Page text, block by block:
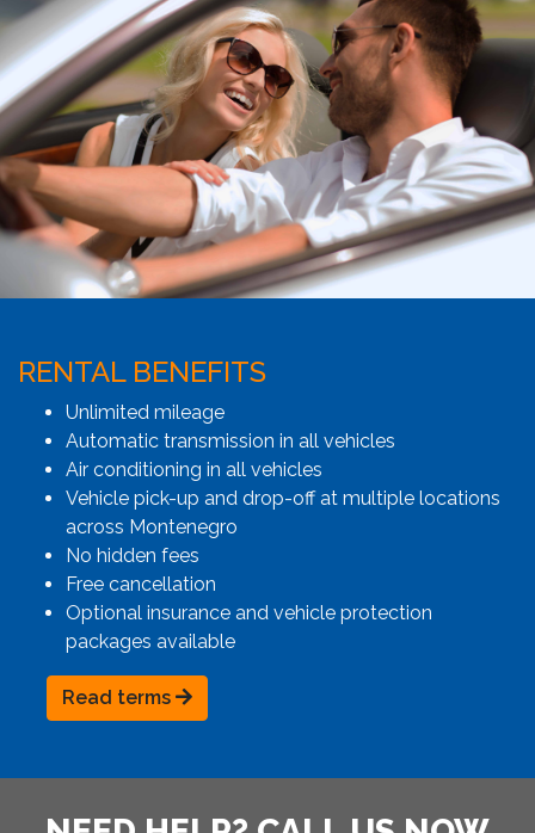
RENTAL BENEFITS
Unlimited mileage
Automatic transmission in all vehicles
Air conditioning in all vehicles
Vehicle pick-up and drop-off at multiple locations
across Montenegro
No hidden fees
Free cancellation
Optional insurance and vehicle protection
packages available
Read terms